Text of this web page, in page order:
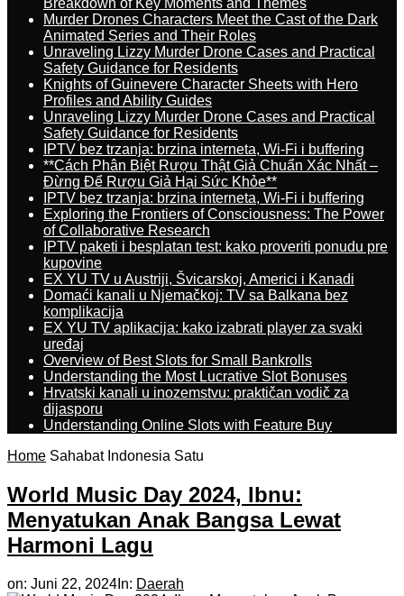
Breakdown of Key Moments and Themes
Murder Drones Characters Meet the Cast of the Dark
Animated Series and Their Roles
Unraveling Lizzy Murder Drone Cases and Practical
Safety Guidance for Residents
Knights of Guinevere Character Sheets with Hero
Profiles and Ability Guides
Unraveling Lizzy Murder Drone Cases and Practical
Safety Guidance for Residents
IPTV bez trzanja: brzina interneta, Wi-Fi i buffering
**Cách Phân Biệt Rượu Thật Giả Chuẩn Xác Nhất –
Đừng Để Rượu Giả Hại Sức Khỏe**
IPTV bez trzanja: brzina interneta, Wi-Fi i buffering
Exploring the Frontiers of Consciousness: The Power
of Collaborative Research
IPTV paketi i besplatan test: kako proveriti ponudu pre
kupovine
EX YU TV u Austriji, Švicarskoj, Americi i Kanadi
Domaći kanali u Njemačkoj: TV sa Balkana bez
komplikacija
EX YU TV aplikacija: kako izabrati player za svaki
uređaj
Overview of Best Slots for Small Bankrolls
Understanding the Most Lucrative Slot Bonuses
Hrvatski kanali u inozemstvu: praktičan vodič za
dijasporu
Understanding Online Slots with Feature Buy
Home Sahabat Indonesia Satu
World Music Day 2024, Ibnu:
Menyatukan Anak Bangsa Lewat
Harmoni Lagu
on: Juni 22, 2024 In: Daerah